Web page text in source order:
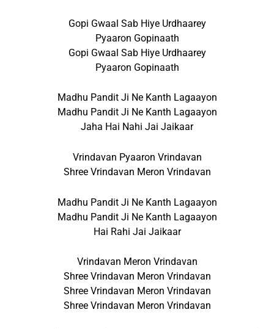
Gopi Gwaal Sab Hiye Urdhaarey
Pyaaron Gopinaath
Gopi Gwaal Sab Hiye Urdhaarey
Pyaaron Gopinaath
Madhu Pandit Ji Ne Kanth Lagaayon
Madhu Pandit Ji Ne Kanth Lagaayon
Jaha Hai Nahi Jai Jaikaar
Vrindavan Pyaaron Vrindavan
Shree Vrindavan Meron Vrindavan
Madhu Pandit Ji Ne Kanth Lagaayon
Madhu Pandit Ji Ne Kanth Lagaayon
Hai Rahi Jai Jaikaar
Vrindavan Meron Vrindavan
Shree Vrindavan Meron Vrindavan
Shree Vrindavan Meron Vrindavan
Shree Vrindavan Meron Vrindavan